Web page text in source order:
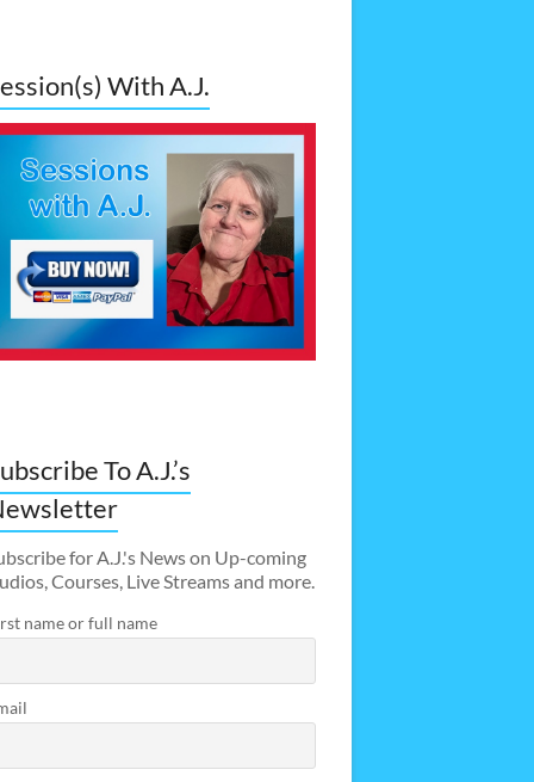
With A.J.
To A.J.’s
for A.J.'s News on Up-coming
Courses, Live Streams and more.
name or full name